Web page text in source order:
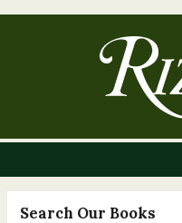
Search Our Books